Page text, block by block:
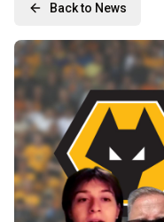
Back to News